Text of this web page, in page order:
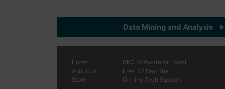
Data Mining and Analysis
Home
About Us
Store
SPC Software for Excel
Free 30 Day Trial
On-line Tech Support